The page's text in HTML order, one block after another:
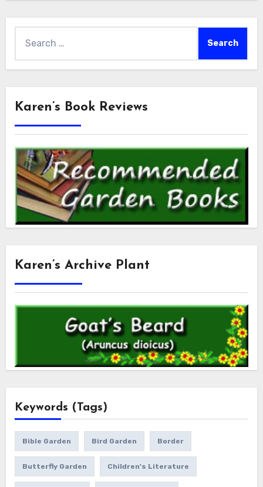
for:
Karen’s Book Reviews
Karen’s Archive Plant
Keywords (Tags)
Bible Garden Bird Garden Border
Butterfly Garden Children's Literature